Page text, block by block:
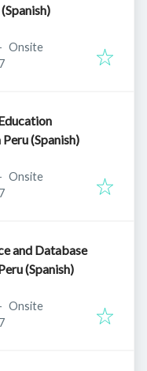
Onsite
(Spanish)
Onsite
and Database
(Spanish)
Onsite